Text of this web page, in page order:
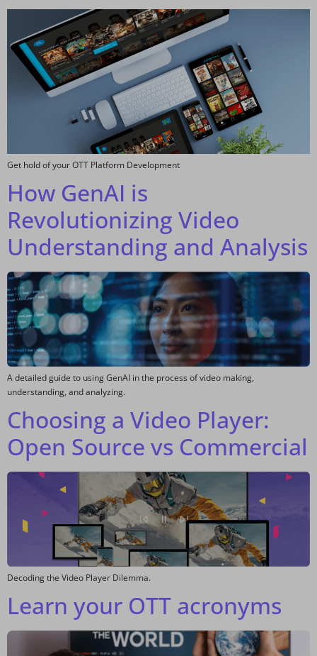
Get hold of your OTT Platform Development
How GenAI is
Revolutionizing Video
Understanding and Analysis
A detailed guide to using GenAI in the process of video making,
understanding, and analyzing.
Choosing a Video Player:
Open Source vs Commercial
Decoding the Video Player Dilemma.
Learn your OTT acronyms